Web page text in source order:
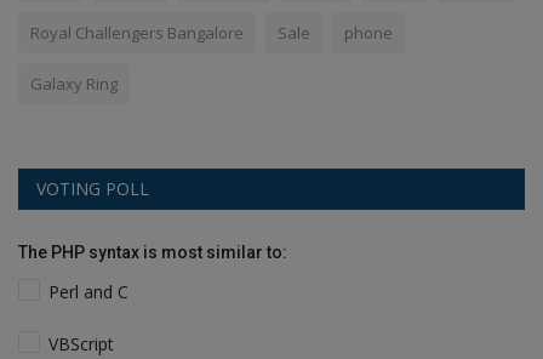
Royal Challengers Bangalore Sale phone
Galaxy Ring
VOTING POLL
The PHP syntax is most similar to:
Perl and C
VBScript